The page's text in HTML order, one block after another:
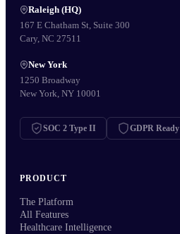
Raleigh (HQ)
167 E Chatham St, Suite 300
Cary, NC 27511
New York
1250 Broadway
New York, NY 10001
SOC 2 Type II GDPR Ready
PRODUCT
The Platform
All Features
Healthcare Intelligence